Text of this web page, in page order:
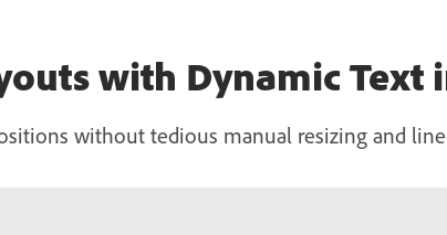
with Dynamic Text
without tedious manual resizing and